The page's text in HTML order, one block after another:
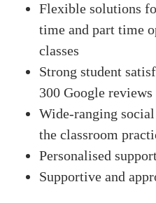
Flexible solutions
time and part time
classes
Strong student
300 Google reviews
Wide-ranging
the classroom
Personalised
Supportive and